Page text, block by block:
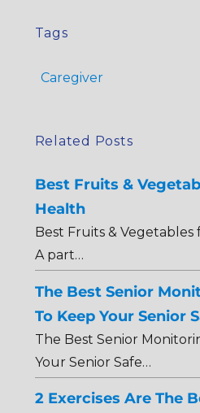
Tags
Caregiver
Related Posts
Best Fruits &
Health
Best Fruits &
A part…
The Best Senior
To Keep Your Senior
The Best Senior
Your Senior Safe…
2 Exercises Are The